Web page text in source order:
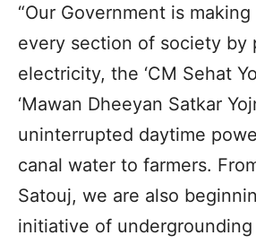
“Our Government is
every section of society by
electricity, the ‘CM Sehat
‘Mawan Dheeyan Satkar
uninterrupted daytime
canal water to farmers.
Satouj, we are also
initiative of